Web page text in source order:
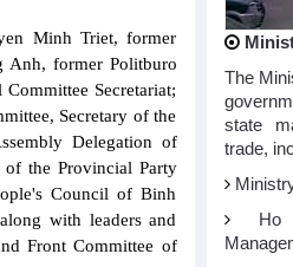
Minh Triet, former
Anh, former Politburo
Secretariat;
Secretary of the
Delegation of
the Provincial Party
Council of Binh
with leaders and
Front Committee of
The
state
trade,